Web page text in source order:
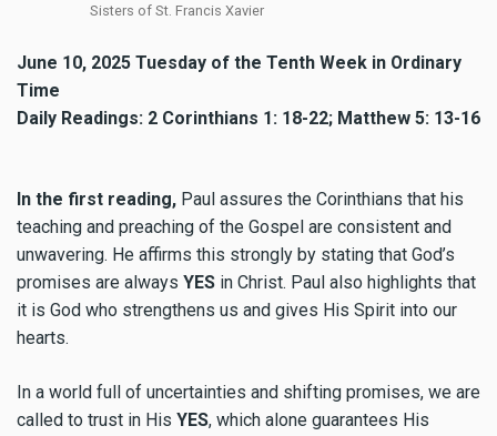
Sisters of St. Francis Xavier
June 10, 2025 Tuesday of the Tenth Week in Ordinary
Time
Daily Readings: 2 Corinthians 1: 18-22; Matthew 5: 13-16
In the first reading, Paul assures the Corinthians that his
teaching and preaching of the Gospel are consistent and
unwavering. He affirms this strongly by stating that God’s
promises are always YES in Christ. Paul also highlights that
it is God who strengthens us and gives His Spirit into our
hearts.
In a world full of uncertainties and shifting promises, we are
called to trust in His YES, which alone guarantees His